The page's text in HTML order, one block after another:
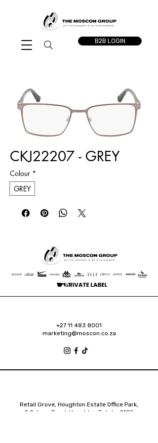
B2B LOGIN
CKJ22207 - GREY
Colour *
GREY
+27 11 483 8001
marketing@moscon.co.za
Retail Grove, Houghton Estate Office Park,
2 Osborn Road, Houghton Estate, 2192